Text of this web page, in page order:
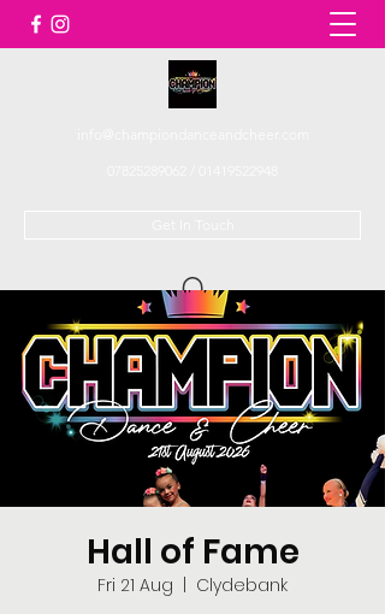
Hall of Fame
Fri 21 Aug
  |
Clydebank